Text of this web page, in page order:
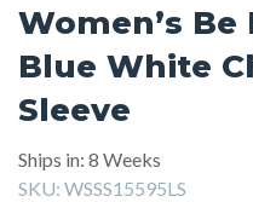
Women’s
Blue White
Sleeve
Ships in: 8 Weeks
SKU: WSSS15595LS